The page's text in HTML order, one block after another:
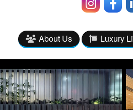
About Us Luxury